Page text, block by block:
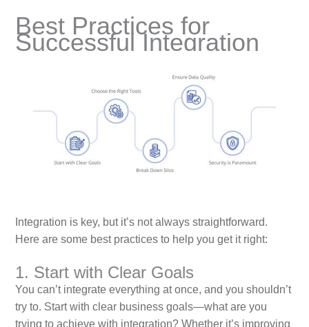
Best Practices for
Successful Integration
Integration is key, but it’s not always straightforward.
Here are some best practices to help you get it right:
1. Start with Clear Goals
You can’t integrate everything at once, and you shouldn’t
try to. Start with clear business goals—what are you
trying to achieve with integration? Whether it’s improving